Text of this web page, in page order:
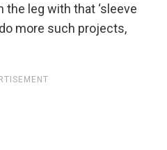
leg with that ‘sleeve
more such projects,